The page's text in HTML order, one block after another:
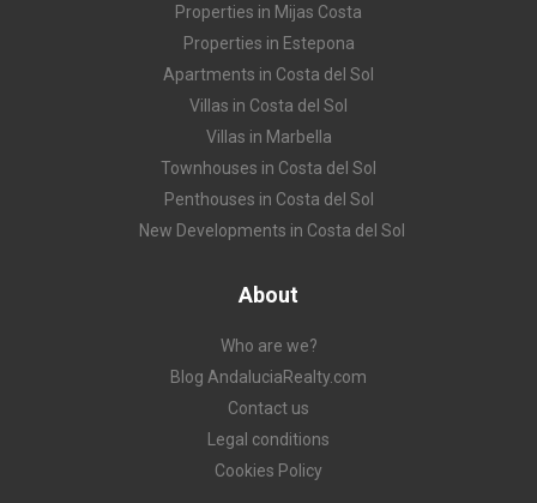
Properties in Mijas Costa
Properties in Estepona
Apartments in Costa del Sol
Villas in Costa del Sol
Villas in Marbella
Townhouses in Costa del Sol
Penthouses in Costa del Sol
New Developments in Costa del Sol
About
Who are we?
Blog AndaluciaRealty.com
Contact us
Legal conditions
Cookies Policy